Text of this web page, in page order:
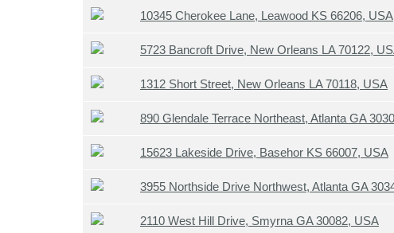
10345 Cherokee Lane, Leawood KS 66206, USA
5723 Bancroft Drive, New Orleans LA 70122,
1312 Short Street, New Orleans LA 70118, USA
890 Glendale Terrace Northeast, Atlanta GA
15623 Lakeside Drive, Basehor KS 66007, USA
3955 Northside Drive Northwest, Atlanta GA
2110 West Hill Drive, Smyrna GA 30082, USA